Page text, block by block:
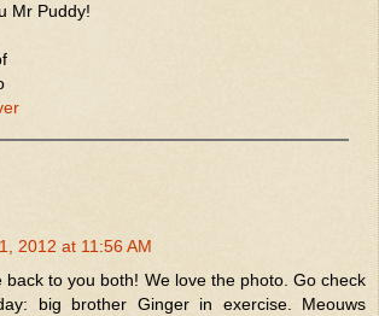
Mr Puddy!
2012 at 11:56 AM
back to you both! We love the photo. Go check
big brother Ginger in exercise. Meouws